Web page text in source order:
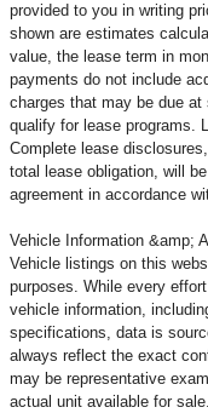
provided to you in writing
shown are estimates
value, the lease term in
payments do not include
charges that may be due at
qualify for lease programs.
Complete lease
total lease obligation, will
agreement in accordance
Vehicle Information &amp;
Vehicle listings on this
purposes. While every
vehicle information,
specifications, data is
always reflect the exact
may be representative
actual unit available for